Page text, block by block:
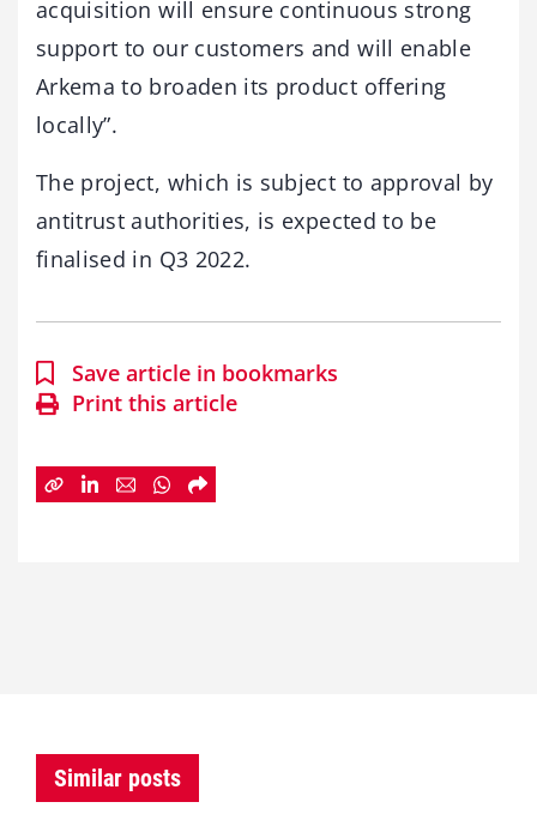
acquisition will ensure continuous strong
support to our customers and will enable
Arkema to broaden its product offering
locally”.
The project, which is subject to approval by
antitrust authorities, is expected to be
finalised in Q3 2022.
Save article in bookmarks
Print this article
Similar posts